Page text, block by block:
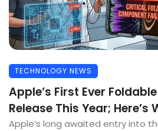
TECHNOLOGY NEWS
Apple’s First Ever
Release This Year; Here’s
Apple’s long awaited entry into